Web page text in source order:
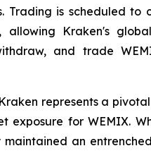
Trading is scheduled to
allowing Kraken's
and trade
represents a
exposure for WEMIX.
maintained an